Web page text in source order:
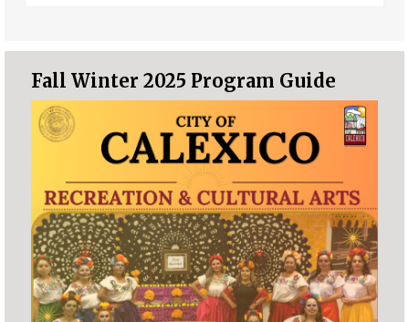
Fall Winter 2025 Program Guide